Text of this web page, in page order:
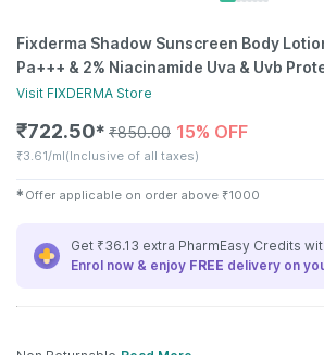
Fixderma Shadow Sunscreen Body
Pa+++ & 2% Niacinamide Uva & Uvb
Visit FIXDERMA Store
₹722.50✱ ₹850.00 15% OFF
₹3.61/ml(Inclusive of all taxes)
✱ Offer applicable on order above ₹1000
Get ₹36.13 extra PharmEasy Credits
Enrol now & enjoy FREE delivery on